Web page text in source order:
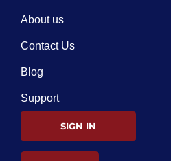
About us
Contact Us
Blog
Support
SIGN IN